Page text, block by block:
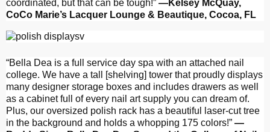
coordinated, but that can be tough!” —Kelsey McQuay,
CoCo Marie’s Lacquer Lounge & Beautique, Cocoa, FL
“Bella Dea is a full service day spa with an attached nail
college. We have a tall [shelving] tower that proudly displays
many designer storage boxes and includes drawers as well
as a cabinet full of every nail art supply you can dream of.
Plus, our oversized polish rack has a beautiful laser-cut tree
in the background and holds a whopping 175 colors!” —